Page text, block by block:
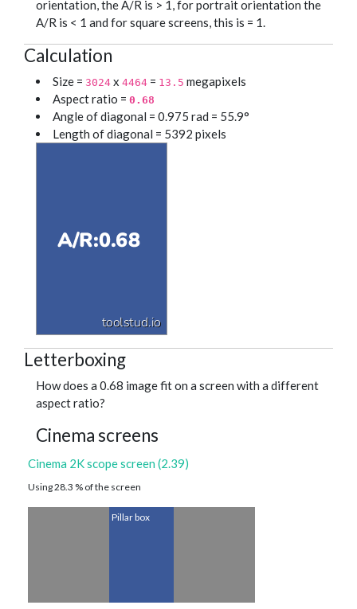
orientation, the A/R is > 1, for portrait orientation the
A/R is < 1 and for square screens, this is = 1.
Calculation
Size = 3024 x 4464 = 13.5 megapixels
Aspect ratio = 0.68
Angle of diagonal = 0.975 rad = 55.9°
Length of diagonal = 5392 pixels
Letterboxing
How does a 0.68 image fit on a screen with a different
aspect ratio?
Cinema screens
Cinema 2K scope screen (2.39)
Using 28.3 % of the screen
Pillar box